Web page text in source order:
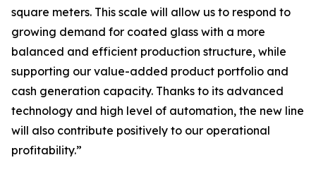
square meters. This scale will allow us to respond to
growing demand for coated glass with a more
balanced and efficient production structure, while
supporting our value-added product portfolio and
cash generation capacity. Thanks to its advanced
technology and high level of automation, the new line
will also contribute positively to our operational
profitability.”